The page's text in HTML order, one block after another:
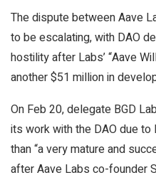
The dispute between Aave
to be escalating, with DAO
hostility after Labs’ “Aave
another $51 million in
On Feb 20, delegate BGD
its work with the DAO due to
than “a very mature and
after Aave Labs co-founder